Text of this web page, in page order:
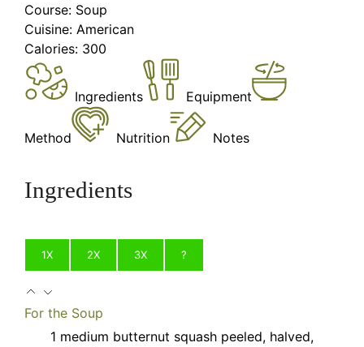
Course: Soup
Cuisine: American
Calories: 300
Ingredients Equipment
Method Nutrition Notes
Ingredients
1X 2X 3X ?
For the Soup
1 medium butternut squash peeled, halved,